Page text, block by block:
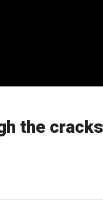
the cracks